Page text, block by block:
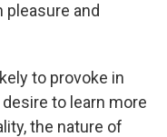
and
to provoke in
to learn more
the nature of